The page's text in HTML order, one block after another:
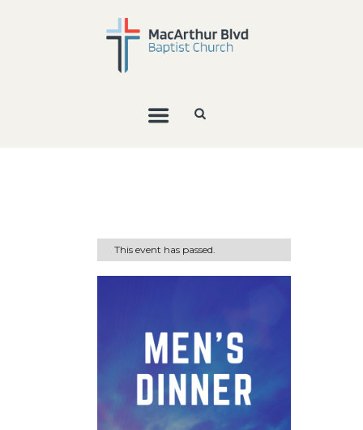
This event has passed.